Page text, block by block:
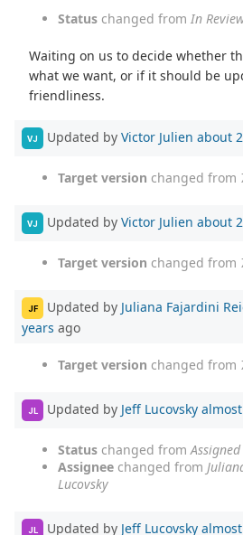
Status changed from In
Waiting on us to decide whether
what we want, or if it should be
friendliness.
VJ Updated by Victor Julien about
Target version changed from
VJ Updated by Victor Julien about
Target version changed from
JF Updated by Juliana Fajardini
years ago
Target version changed from
JL Updated by Jeff Lucovsky
Status changed fromAssigned
Assignee changed from
Lucovsky
JL Updated by Jeff Lucovsky